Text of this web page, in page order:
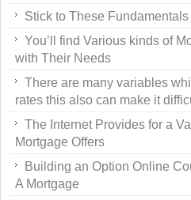
Stick to These
You’ll find Various kinds of
with Their Needs
There are many variables
rates this also can make it
The Internet Provides for a
Mortgage Offers
Building an Option Online
A Mortgage